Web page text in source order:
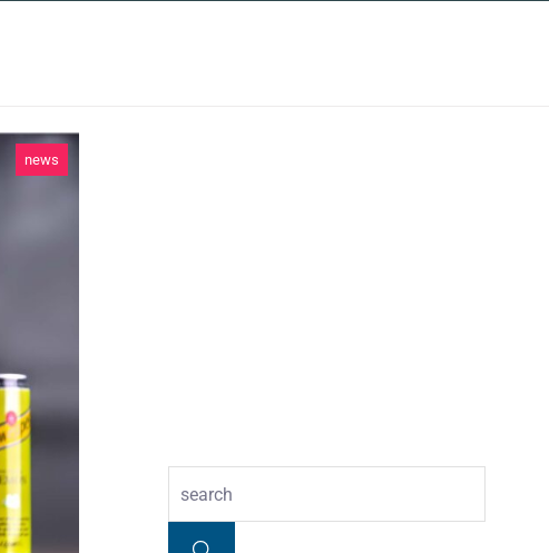
news